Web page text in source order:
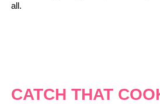
all.
CATCH THAT